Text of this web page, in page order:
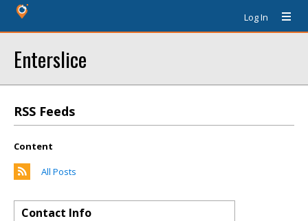
Log In
Enterslice
RSS Feeds
Content
All Posts
Contact Info